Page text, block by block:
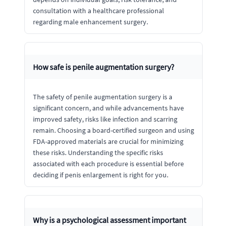
consultation with a healthcare professional
regarding male enhancement surgery.
How safe is penile augmentation surgery?
The safety of penile augmentation surgery is a
significant concern, and while advancements have
improved safety, risks like infection and scarring
remain. Choosing a board-certified surgeon and using
FDA-approved materials are crucial for minimizing
these risks. Understanding the specific risks
associated with each procedure is essential before
deciding if penis enlargement is right for you.
Why is a psychological assessment important